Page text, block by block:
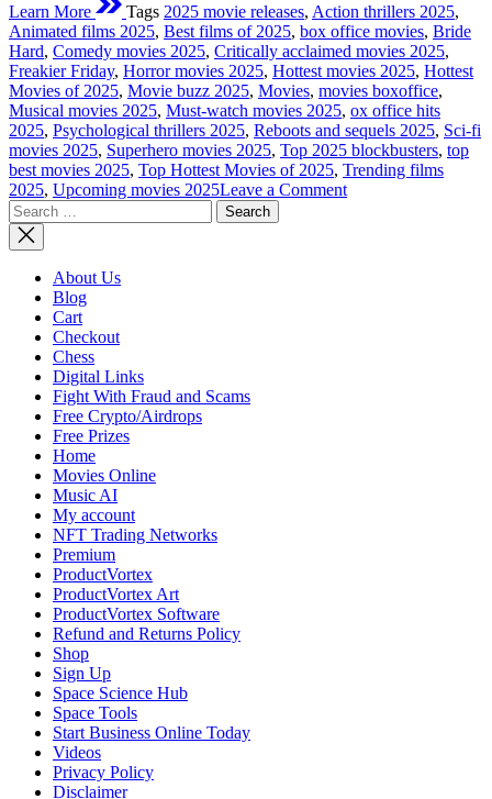
Learn More Tags 2025 movie releases, Action thrillers 2025,
Animated films 2025, Best films of 2025, box office movies, Bride
Hard, Comedy movies 2025, Critically acclaimed movies 2025,
Freakier Friday, Horror movies 2025, Hottest movies 2025, Hottest
Movies of 2025, Movie buzz 2025, Movies, movies boxoffice,
Musical movies 2025, Must-watch movies 2025, ox office hits
2025, Psychological thrillers 2025, Reboots and sequels 2025, Sci-fi
movies 2025, Superhero movies 2025, Top 2025 blockbusters, top
best movies 2025, Top Hottest Movies of 2025, Trending films
2025, Upcoming movies 2025Leave a Commenton
Search
for:
About Us
Blog
Cart
Checkout
Chess
Digital Links
Fight With Fraud and Scams
Free Crypto/Airdrops
Free Prizes
Home
Movies Online
Music AI
My account
NFT Trading Networks
Premium
ProductVortex
ProductVortex Art
ProductVortex Software
Refund and Returns Policy
Shop
Sign Up
Space Science Hub
Space Tools
Start Business Online Today
Videos
Privacy Policy
Disclaimer